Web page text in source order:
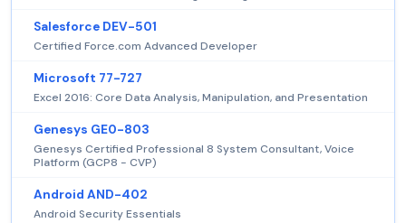
Salesforce DEV-501
Certified Force.com Advanced Developer
Microsoft 77-727
Excel 2016: Core Data Analysis, Manipulation, and Presentation
Genesys GE0-803
Genesys Certified Professional 8 System Consultant, Voice
Platform (GCP8 - CVP)
Android AND-402
Android Security Essentials